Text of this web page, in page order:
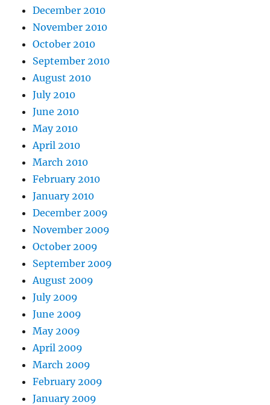
December 2010
November 2010
October 2010
September 2010
August 2010
July 2010
June 2010
May 2010
April 2010
March 2010
February 2010
January 2010
December 2009
November 2009
October 2009
September 2009
August 2009
July 2009
June 2009
May 2009
April 2009
March 2009
February 2009
January 2009